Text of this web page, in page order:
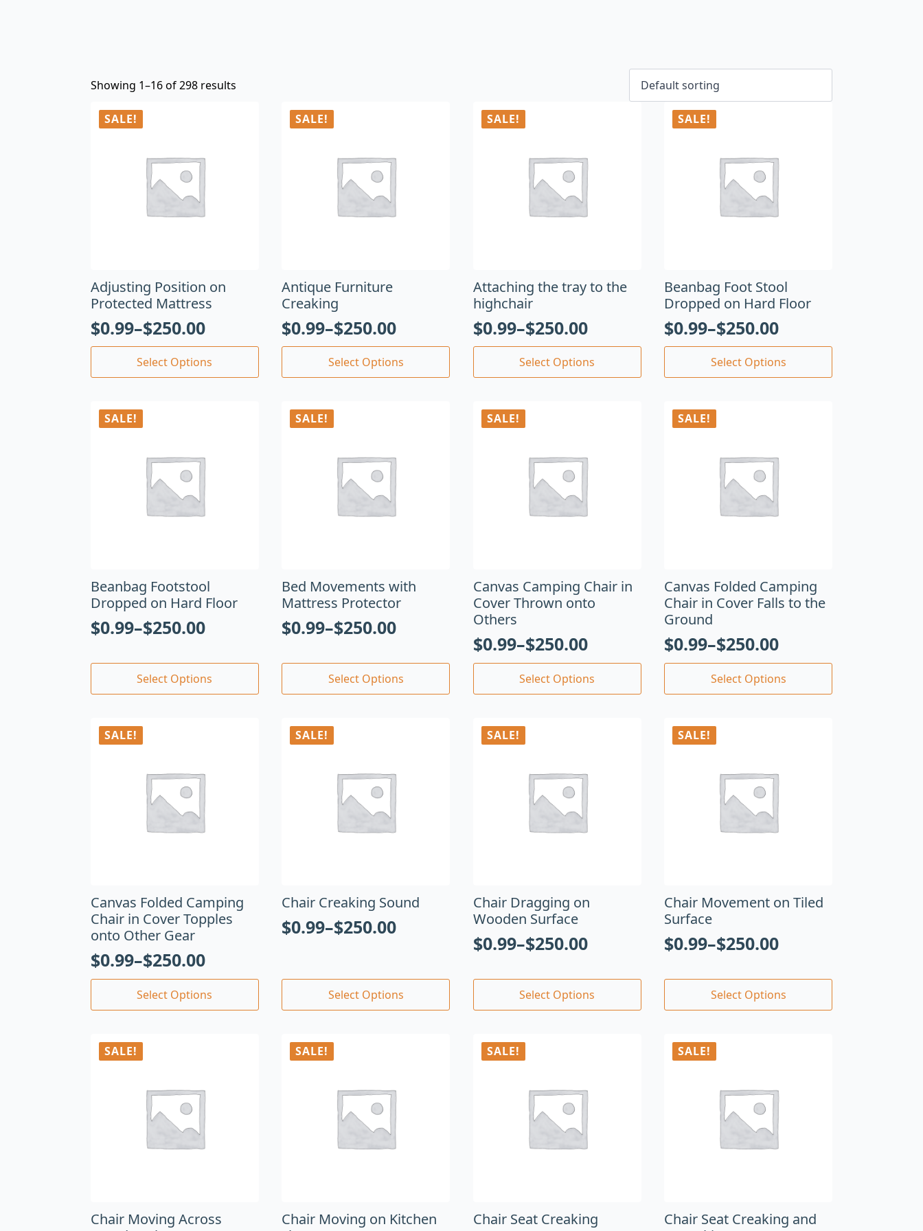
Showing 1–16 of 298 results
SALE!
Adjusting Position on
Protected Mattress
$0.99–$250.00
Select Options
SALE!
Antique Furniture
Creaking
$0.99–$250.00
Select Options
SALE!
Attaching the tray to the
highchair
$0.99–$250.00
Select Options
SALE!
Beanbag Foot Stool
Dropped on Hard Floor
$0.99–$250.00
Select Options
SALE!
Beanbag Footstool
Dropped on Hard Floor
$0.99–$250.00
Select Options
SALE!
Bed Movements with
Mattress Protector
$0.99–$250.00
Select Options
SALE!
Canvas Camping Chair in
Cover Thrown onto
Others
$0.99–$250.00
Select Options
SALE!
Canvas Folded Camping
Chair in Cover Falls to the
Ground
$0.99–$250.00
Select Options
SALE!
Canvas Folded Camping
Chair in Cover Topples
onto Other Gear
$0.99–$250.00
Select Options
SALE!
Chair Creaking Sound
$0.99–$250.00
Select Options
SALE!
Chair Dragging on
Wooden Surface
$0.99–$250.00
Select Options
SALE!
Chair Movement on Tiled
Surface
$0.99–$250.00
Select Options
SALE!
Chair Moving Across
SALE!
Chair Moving on Kitchen
SALE!
Chair Seat Creaking
SALE!
Chair Seat Creaking and